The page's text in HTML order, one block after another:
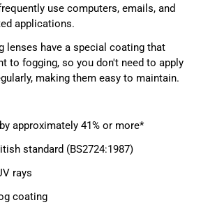
use computers, emails, and
applications.
lenses have a special coating that
to fogging, so you don't need to apply
making them easy to maintain.
approximately 41% or more*
standard (BS2724:1987)
rays
coating